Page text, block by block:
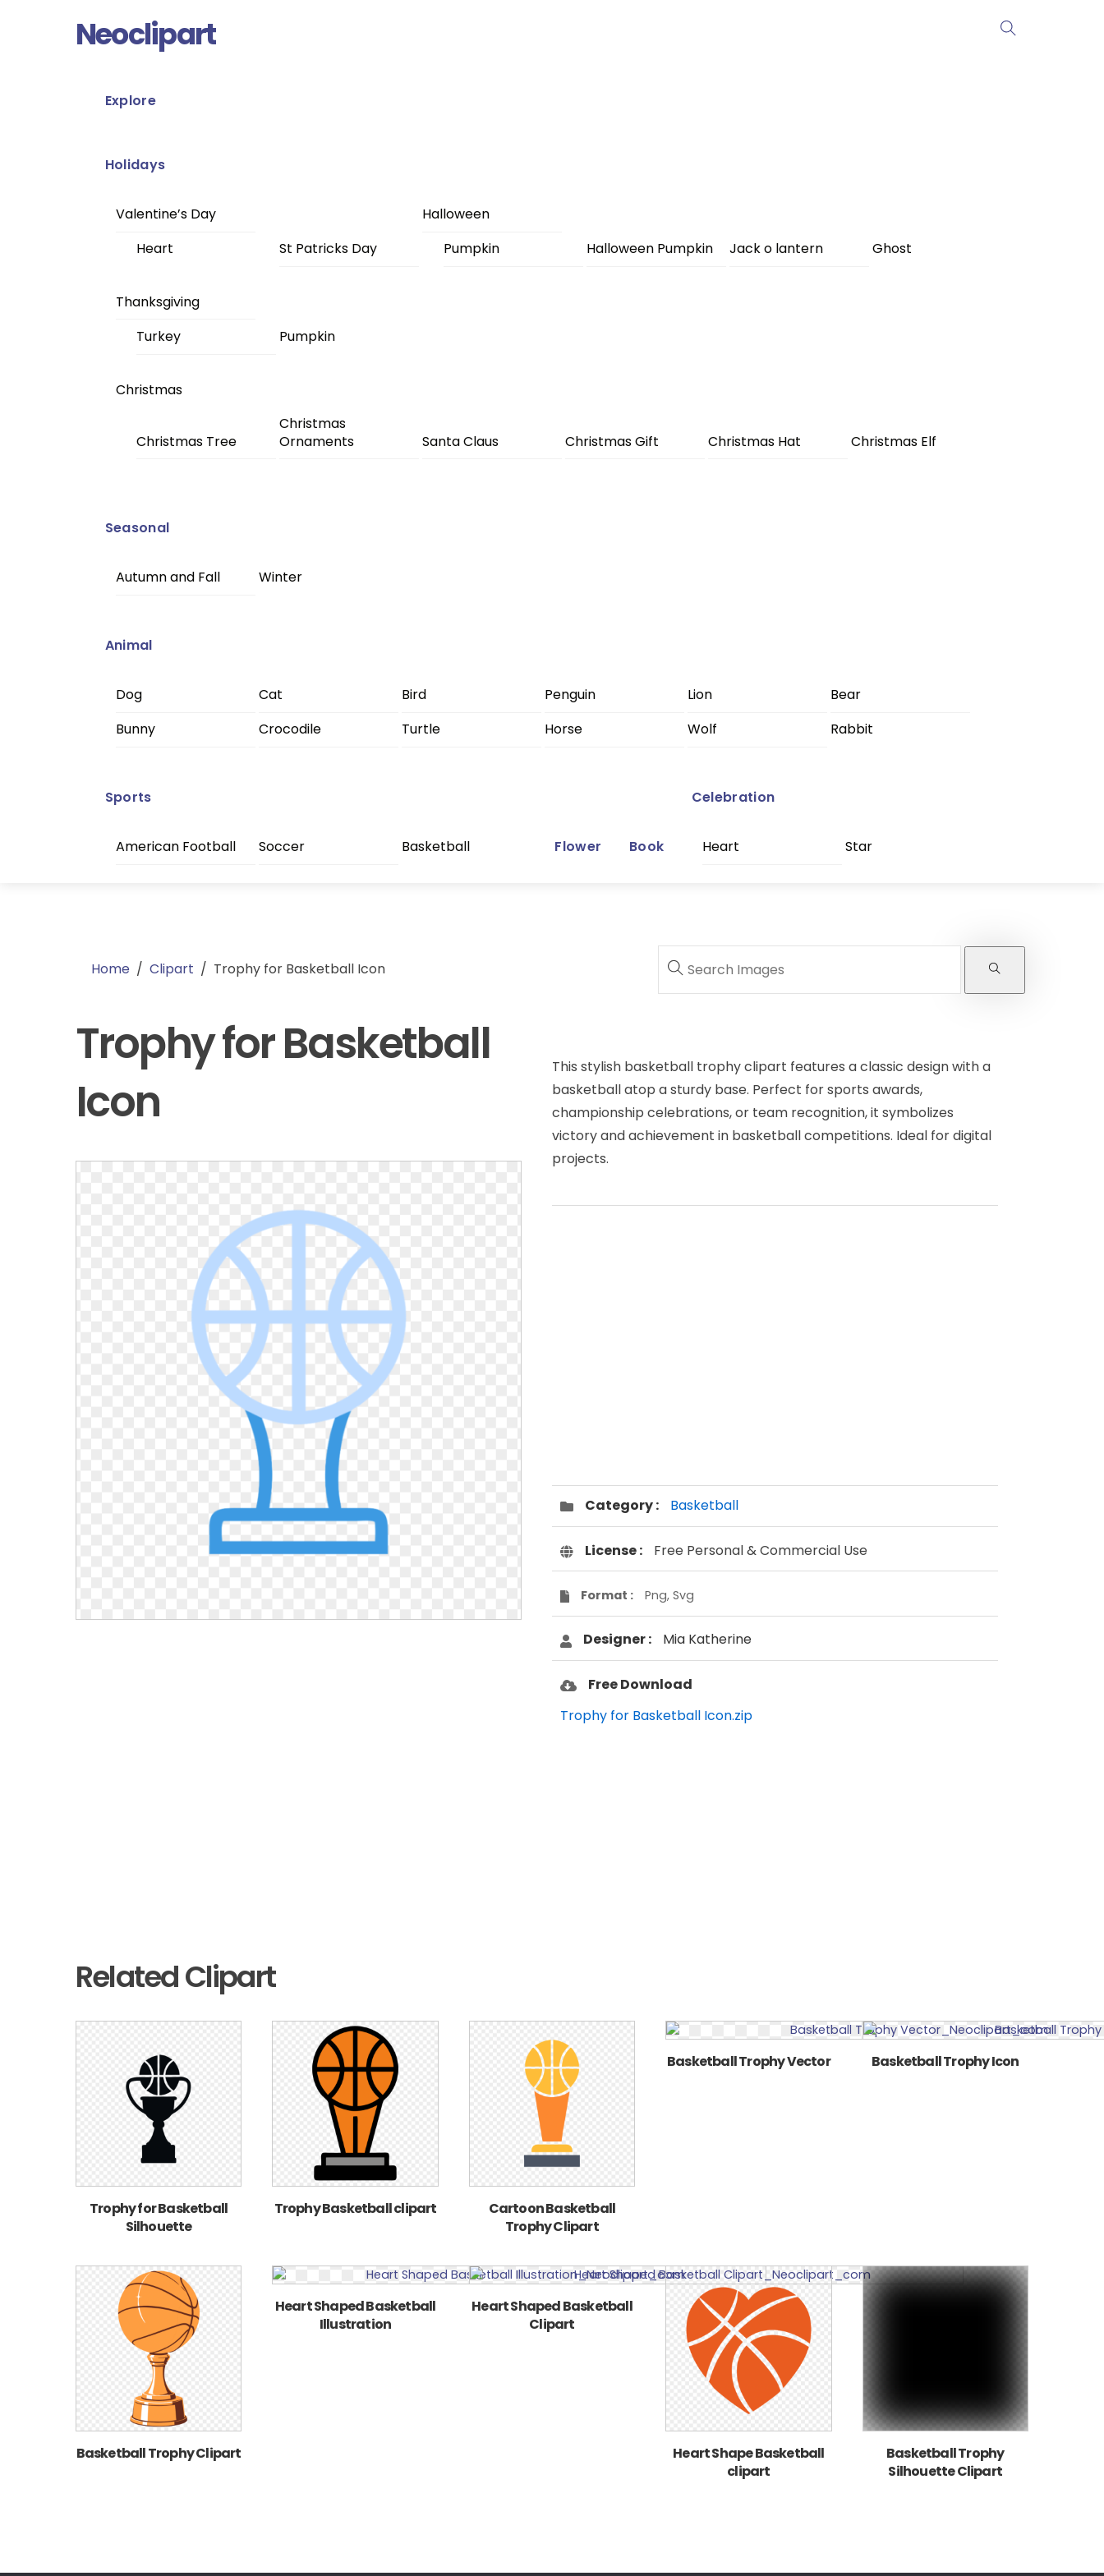
Neoclipart
Explore
Holidays
Valentine’s Day
Heart
St Patricks Day
Halloween
Pumpkin
Halloween Pumpkin Jack o lantern Ghost
Thanksgiving
Turkey
Pumpkin
Christmas
Christmas Tree
Christmas
Ornaments
Santa Claus Christmas Gift Christmas Hat Christmas Elf
Seasonal
Autumn and Fall Winter
Animal
Dog Cat Bird Penguin Lion
Bear
Bunny
Crocodile Turtle Horse Wolf Rabbit
Sports
American Football Soccer Basketball Flower Book
Celebration
Heart Star
Home / Clipart / Trophy for Basketball Icon
Trophy for Basketball
Icon
This stylish basketball trophy clipart features a classic design with a
basketball atop a sturdy base. Perfect for sports awards,
championship celebrations, or team recognition, it symbolizes
victory and achievement in basketball competitions. Ideal for digital
projects.
Category : Basketball
License : Free Personal & Commercial Use
Format : Png, Svg
Designer : Mia Katherine
Free Download
Trophy for Basketball Icon.zip
Related Clipart
Trophy for Basketball
Silhouette
Trophy Basketball clipart
Cartoon Basketball
Trophy Clipart
Basketball Trophy Vector Basketball Trophy Icon
Basketball Trophy Clipart
Heart Shaped Basketball
Illustration
Heart Shaped Basketball
Clipart
Heart Shape Basketball
clipart
Basketball Trophy
Silhouette Clipart